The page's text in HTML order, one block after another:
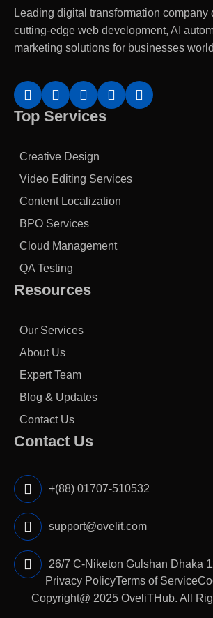
Leading digital transformation company
cutting-edge web development, AI
marketing solutions for businesses
Top Services
Creative Design
Video Editing Services
Content Localization
BPO Services
Cloud Management
QA Testing
Resources
Our Services
About Us
Expert Team
Blog & Updates
Contact Us
Contact Us
+(88) 01707-510532
support@ovelit.com
26/7 C-Niketon Gulshan Dhaka
Privacy PolicyTerms of Service
Copyright@ 2025 OveliTHub. All